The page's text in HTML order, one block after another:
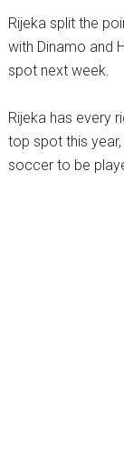
Rijeka split the
with Dinamo and
spot next week.
Rijeka has every
top spot this
soccer to be